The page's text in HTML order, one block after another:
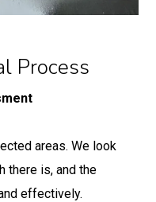
Process
areas. We look
there is, and the
effectively.